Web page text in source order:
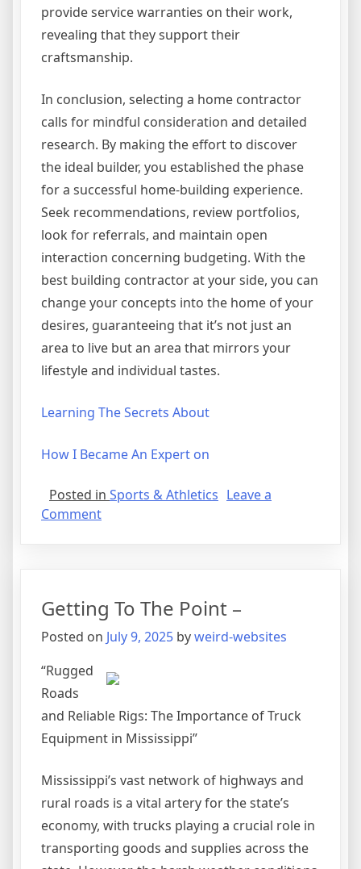
provide service warranties on their work,
revealing that they support their
craftsmanship.
In conclusion, selecting a home contractor
calls for mindful consideration and detailed
research. By making the effort to discover
the ideal builder, you established the phase
for a successful home-building experience.
Seek recommendations, review portfolios,
look for referrals, and maintain open
interaction concerning budgeting. With the
best building contractor at your side, you can
change your concepts into the home of your
desires, guaranteeing that it’s not just an
area to live but an area that mirrors your
lifestyle and individual tastes.
Learning The Secrets About
How I Became An Expert on
Posted in Sports & Athletics Leave a
Commenton
With
Experience
Getting To The Point –
Posted on July 9, 2025 byweird-websites
“Rugged
Roads
and Reliable Rigs: The Importance of Truck
Equipment in Mississippi”
Mississippi’s vast network of highways and
rural roads is a vital artery for the state’s
economy, with trucks playing a crucial role in
transporting goods and supplies across the